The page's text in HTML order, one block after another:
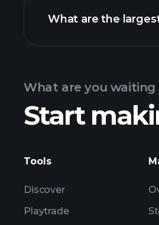
BMIDX fund chart
What are the
What are you waiting
Start
Tools
Discover
Playtrade